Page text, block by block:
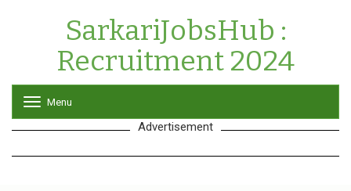
SarkariJobsHub :
Recruitment 2024
o
g
l
Menu
Advertisement